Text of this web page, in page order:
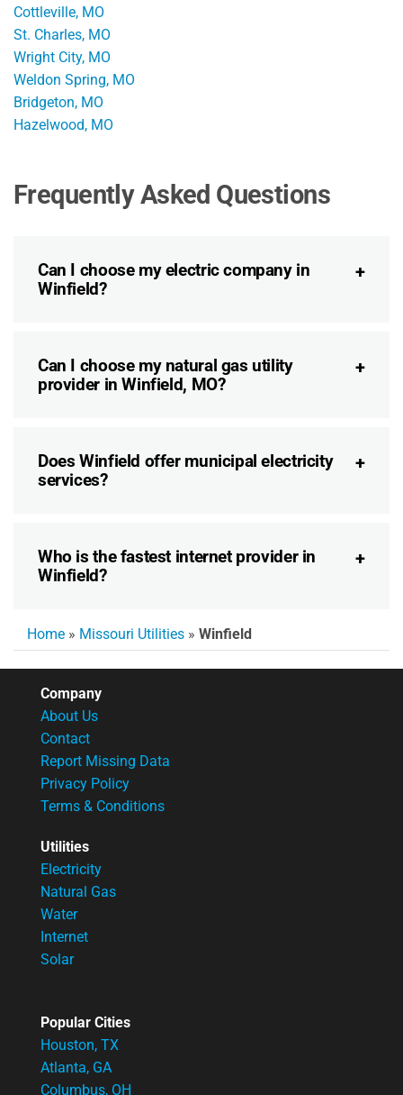
Cottleville, MO
St. Charles, MO
Wright City, MO
Weldon Spring, MO
Bridgeton, MO
Hazelwood, MO
Frequently Asked Questions
Can I choose my electric company in
Winfield?
Can I choose my natural gas utility
provider in Winfield, MO?
Does Winfield offer municipal electricity
services?
Who is the fastest internet provider in
Winfield?
Home » Missouri Utilities » Winfield
Company
About Us
Contact
Report Missing Data
Privacy Policy
Terms & Conditions
Utilities
Electricity
Natural Gas
Water
Internet
Solar
Popular Cities
Houston, TX
Atlanta, GA
Columbus, OH